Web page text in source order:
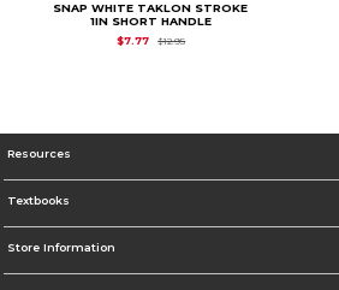
SNAP WHITE TAKLON STROKE
1IN SHORT HANDLE
$7.77
$12.95Original Price is
Resources
Textbooks
Store Information